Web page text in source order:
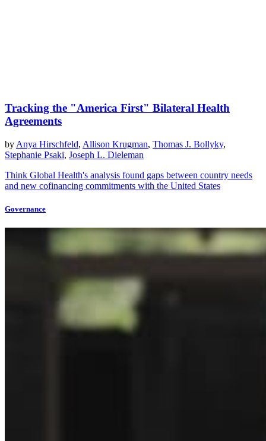
Tracking the "America First" Bilateral Health
Agreements
by Anya Hirschfeld, Allison Krugman, Thomas J. Bollyky,
Stephanie Psaki, Joseph L. Dieleman
Think Global Health's analysis found gaps between country needs
and new cofinancing commitments with the United States
Governance